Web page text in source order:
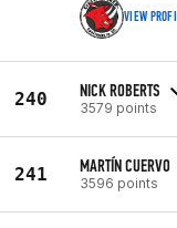
VIEW
240 NICK ROBERTS
3579 points
241 MARTÍN CUERVO
3596 points